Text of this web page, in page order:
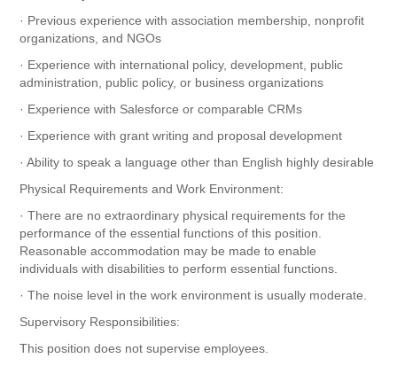
· Previous experience with association membership, nonprofit
organizations, and NGOs
· Experience with international policy, development, public
administration, public policy, or business organizations
· Experience with Salesforce or comparable CRMs
· Experience with grant writing and proposal development
· Ability to speak a language other than English highly desirable
Physical Requirements and Work Environment:
· There are no extraordinary physical requirements for the
performance of the essential functions of this position.
Reasonable accommodation may be made to enable
individuals with disabilities to perform essential functions.
· The noise level in the work environment is usually moderate.
Supervisory Responsibilities:
This position does not supervise employees.